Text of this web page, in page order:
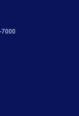
7000